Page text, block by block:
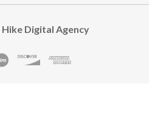
Hike Digital Agency